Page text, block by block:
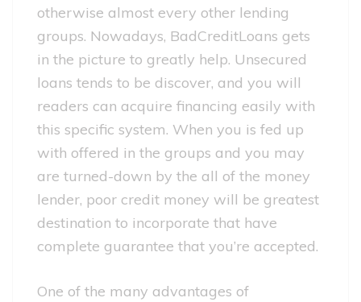
otherwise almost every other lending
groups. Nowadays, BadCreditLoans gets
in the picture to greatly help. Unsecured
loans tends to be discover, and you will
readers can acquire financing easily with
this specific system. When you is fed up
with offered in the groups and you may
are turned-down by the all of the money
lender, poor credit money will be greatest
destination to incorporate that have
complete guarantee that you’re accepted.
One of the many advantages of